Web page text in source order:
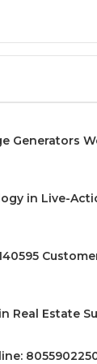
Generators
in Live-
Real Estate